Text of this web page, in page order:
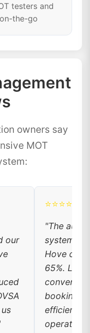
testers and
the-go
owners say
MOT
our
⭐⭐⭐⭐⭐
"The
system
Hove
65%.
booking,
efficiency